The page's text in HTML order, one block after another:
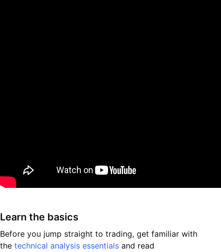
Learn the basics
Before you jump straight to trading, get familiar with
the technical analysis essentials and read